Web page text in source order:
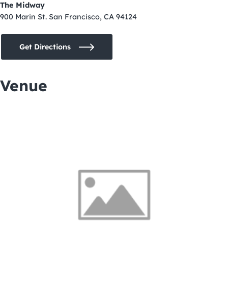
The Midway
900 Marin St. San Francisco, CA 94124
Get Directions
Venue